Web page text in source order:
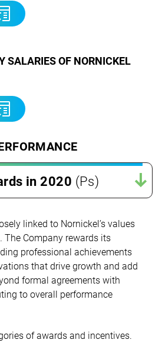
SALARIES OF NORNICKEL
in 2020 (Ps)
linked to Nornickel’s values
The Company rewards its
professional achievements
that drive growth and add
formal agreements with
to overall performance
of awards and incentives.